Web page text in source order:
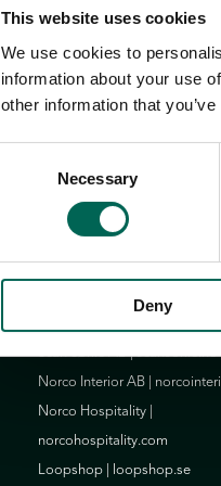
This website uses cookies
We use cookies to
information about your use
other information that
Necessary
Deny
Götessons Design
Scan Sørlie AB |scansorlie.no
Norco Interior AB |
Norco Hospitality |
norcohospitality.com
Loopshop |
loopshop.se